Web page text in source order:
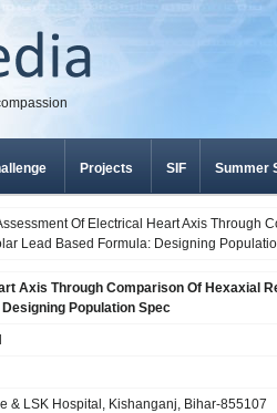
Projects SIF Summer
Of Electrical Heart Axis Through
Lead Based Formula: Designing
Axis Through Comparison Of Hexaxial
Population Spec
& LSK Hospital, Kishanganj, Bihar-855107